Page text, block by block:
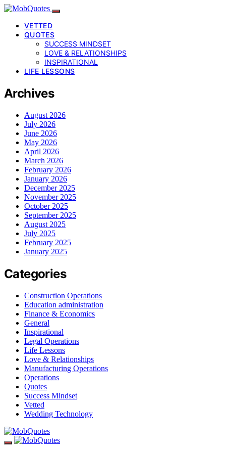
VETTED
QUOTES
SUCCESS MINDSET
LOVE & RELATIONSHIPS
INSPIRATIONAL
LIFE LESSONS
Archives
August 2026
July 2026
June 2026
May 2026
April 2026
March 2026
February 2026
January 2026
December 2025
November 2025
October 2025
September 2025
August 2025
July 2025
February 2025
January 2025
Categories
Construction Operations
Education administration
Finance & Economics
General
Inspirational
Legal Operations
Life Lessons
Love & Relationships
Manufacturing Operations
Operations
Quotes
Success Mindset
Vetted
Wedding Technology